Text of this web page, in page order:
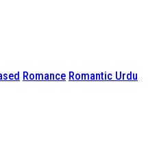
Romance Romantic Urdu